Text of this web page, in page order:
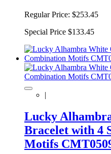
Regular Price: $253.45
Special Price $133.45
|
Lucky
Bracelet with 4
Motifs